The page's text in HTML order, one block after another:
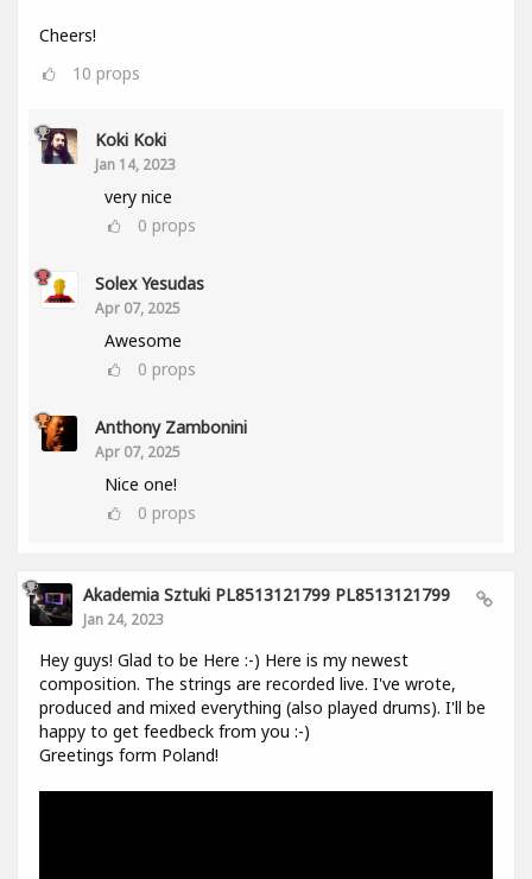
Cheers!
10 props
Koki Koki
Jan 14, 2023
very nice
0 props
Solex Yesudas
Apr 07, 2025
Awesome
0 props
Anthony Zambonini
Apr 07, 2025
Nice one!
0 props
Akademia Sztuki PL8513121799 PL8513121799
Jan 24, 2023
Hey guys! Glad to be Here :-) Here is my newest
composition. The strings are recorded live. I've wrote,
produced and mixed everything (also played drums). I'll be
happy to get feedbeck from you :-)
Greetings form Poland!